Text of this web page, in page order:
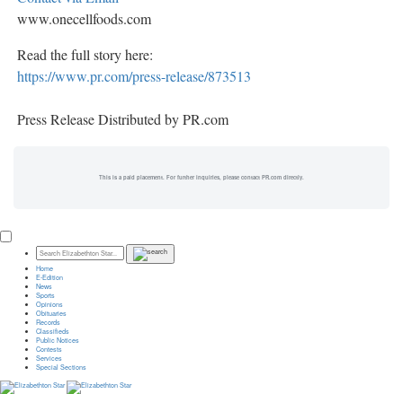
www.onecellfoods.com
Read the full story here:
https://www.pr.com/press-release/873513
Press Release Distributed by PR.com
This is a paid placement. For further inquiries, please contact PR.com directly.
Home
E-Edition
News
Sports
Opinions
Obituaries
Records
Classifieds
Public Notices
Contests
Services
Special Sections